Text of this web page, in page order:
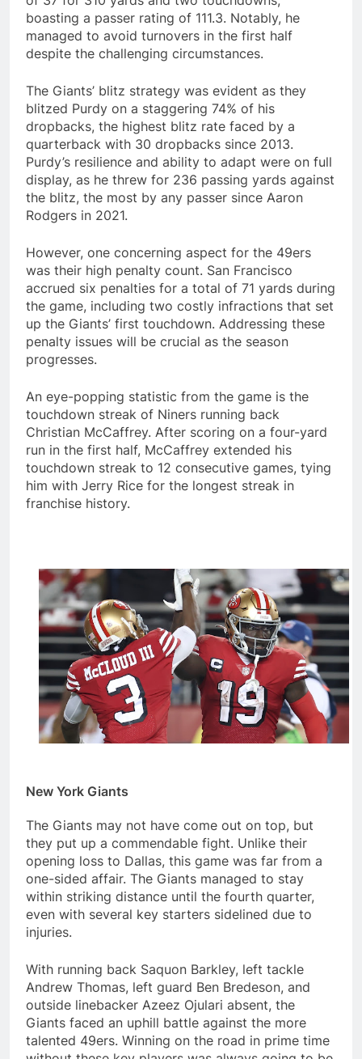
boasting a passer rating of 111.3. Notably, he
managed to avoid turnovers in the first half
despite the challenging circumstances.
The Giants’ blitz strategy was evident as they
blitzed Purdy on a staggering 74% of his
dropbacks, the highest blitz rate faced by a
quarterback with 30 dropbacks since 2013.
Purdy’s resilience and ability to adapt were on full
display, as he threw for 236 passing yards against
the blitz, the most by any passer since Aaron
Rodgers in 2021.
However, one concerning aspect for the 49ers
was their high penalty count. San Francisco
accrued six penalties for a total of 71 yards during
the game, including two costly infractions that set
up the Giants’ first touchdown. Addressing these
penalty issues will be crucial as the season
progresses.
An eye-popping statistic from the game is the
touchdown streak of Niners running back
Christian McCaffrey. After scoring on a four-yard
run in the first half, McCaffrey extended his
touchdown streak to 12 consecutive games, tying
him with Jerry Rice for the longest streak in
franchise history.
New York Giants
The Giants may not have come out on top, but
they put up a commendable fight. Unlike their
opening loss to Dallas, this game was far from a
one-sided affair. The Giants managed to stay
within striking distance until the fourth quarter,
even with several key starters sidelined due to
injuries.
With running back Saquon Barkley, left tackle
Andrew Thomas, left guard Ben Bredeson, and
outside linebacker Azeez Ojulari absent, the
Giants faced an uphill battle against the more
talented 49ers. Winning on the road in prime time